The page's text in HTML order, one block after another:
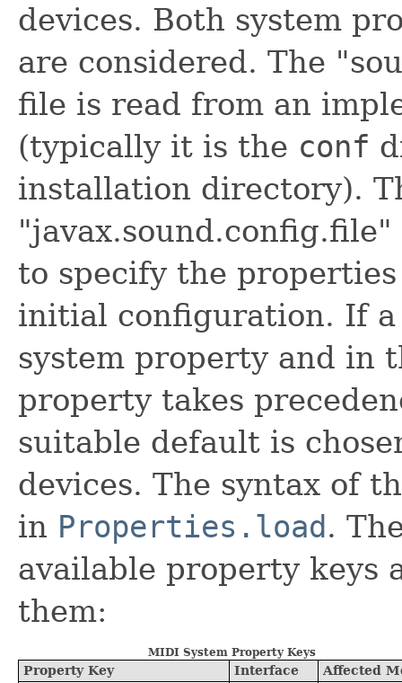
devices. Both system
are considered. The
file is read from an
(typically it is the conf
installation directory).
to specify the
initial configuration. If a
system property and in
property takes
suitable default is
devices. The syntax of
in Properties.load.
available property keys
them:
MIDI System Property Keys
Property Key Interface
Affected